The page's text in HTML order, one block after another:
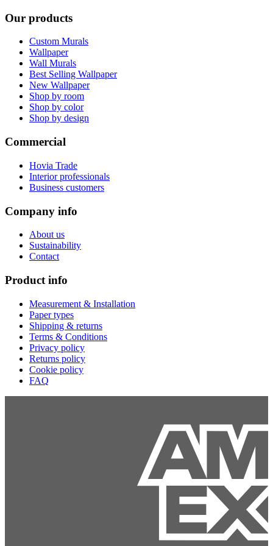
Our products
Custom Murals
Wallpaper
Wall Murals
Best Selling Wallpaper
New Wallpaper
Shop by room
Shop by color
Shop by design
Commercial
Hovia Trade
Interior professionals
Business customers
Company info
About us
Sustainability
Contact
Product info
Measurement & Installation
Paper types
Shipping & returns
Terms & Conditions
Privacy policy
Returns policy
Cookie policy
FAQ